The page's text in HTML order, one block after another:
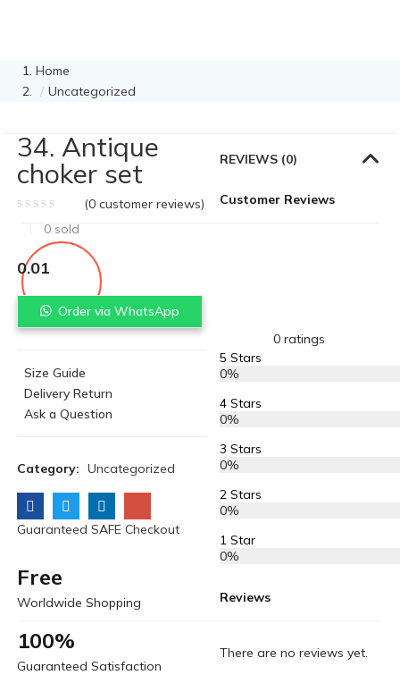
Home
Uncategorized
34. Antique
choker set
(0 customer reviews)
0 sold
0.01
Order via WhatsApp
Size Guide
Delivery Return
Ask a Question
Category: Uncategorized
Guaranteed SAFE Checkout
Free
Worldwide Shopping
100%
Guaranteed Satisfaction
REVIEWS (0)
Customer Reviews
0 ratings
5 Stars
0%
4 Stars
0%
3 Stars
0%
2 Stars
0%
1 Star
0%
Reviews
There are no reviews yet.